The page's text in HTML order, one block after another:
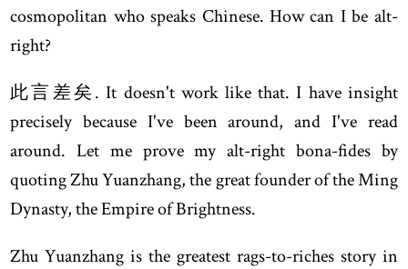
cosmopolitan who speaks Chinese. How can I be alt-
right?
此言差矣. It doesn't work like that. I have insight
precisely because I've been around, and I've read
around. Let me prove my alt-right bona-fides by
quoting Zhu Yuanzhang, the great founder of the Ming
Dynasty, the Empire of Brightness.
Zhu Yuanzhang is the greatest rags-to-riches story in